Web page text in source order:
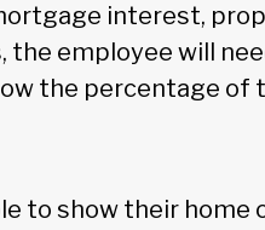
interest,
the employee will
the percentage of
to show their home